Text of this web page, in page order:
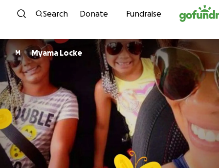
Skip to content
Search Donate Fundraise
M Myama Locke